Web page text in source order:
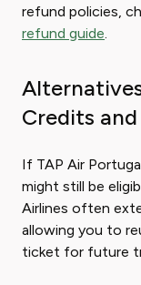
refund policies,
refund guide.
Credits
If TAP Air
might still be
Airlines often
allowing you to
ticket for future